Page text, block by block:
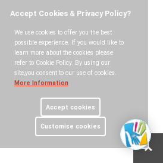
Accept Cookies & Privacy Policy?
We use cookies to offer you the best
possible experience. If you would like to
learn more about the cookies please
refer to Cookie Policy. By using our
site,you consent to our use of cookies.
More Information
Accept cookies
Customise cookies